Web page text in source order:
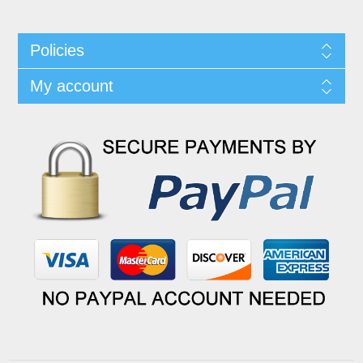
Policies
My account